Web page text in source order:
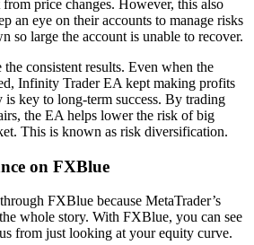
price changes. However, this also
an eye on their accounts to manage risks
so large the account is unable to recover.
the consistent results. Even when the
Infinity Trader EA kept making profits
is key to long-term success. By trading
the EA helps lower the risk of big
This is known as risk diversification.
on FXBlue
FXBlue because MetaTrader’s
whole story. With FXBlue, you can see
from just looking at your equity curve.